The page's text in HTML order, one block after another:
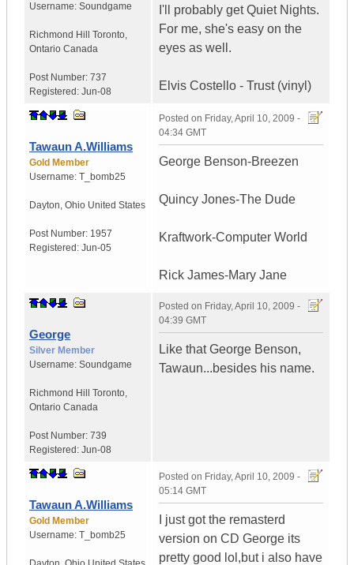
Username: Soundgame
Richmond Hill Toronto,
Ontario Canada
Post Number: 737
Registered: Jun-08
I'll probably get Quiet Nights.
For me, she's easy on the
eyes as well.
Elvis Costello - Trust (vinyl)
Tawaun A.Williams
Gold Member
Username: T_bomb25
Dayton, Ohio United States
Post Number: 1957
Registered: Jun-05
Posted on Friday, April 10, 2009 -
04:34 GMT
George Benson-Breezen
Quincy Jones-The Dude
Kraftwork-Computer World
Rick James-Mary Jane
George
Silver Member
Username: Soundgame
Richmond Hill Toronto,
Ontario Canada
Post Number: 739
Registered: Jun-08
Posted on Friday, April 10, 2009 -
04:39 GMT
Like that George Benson,
Tawaun...besides his name.
Tawaun A.Williams
Gold Member
Username: T_bomb25
Posted on Friday, April 10, 2009 -
05:14 GMT
I just got the remasterd
version on CD George its
pretty good lol,but i also have